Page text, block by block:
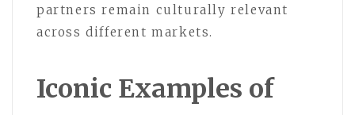
partners remain culturally relevant
across different markets.
Iconic Examples of